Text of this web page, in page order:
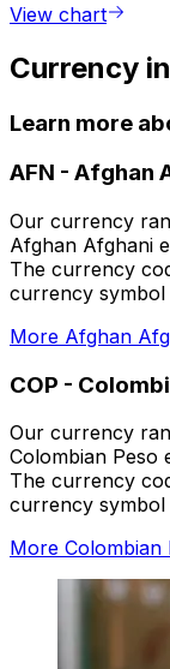
View chart
Currency
Learn more
AFN - Afghan
Our currency
Afghan Afghani
The currency
More Afghan
COP -
Our currency
Colombian Peso
The currency
currency symbol
More Colombian